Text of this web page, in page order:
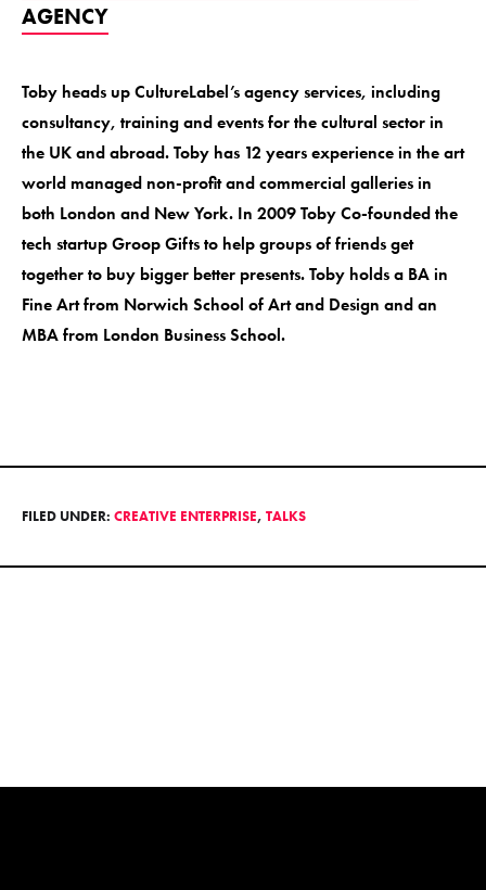
AGENCY
Toby heads up CultureLabel’s agency services, including
consultancy, training and events for the cultural sector in
the UK and abroad. Toby has 12 years experience in the art
world managed non-profit and commercial galleries in
both London and New York. In 2009 Toby Co-founded the
tech startup Groop Gifts to help groups of friends get
together to buy bigger better presents. Toby holds a BA in
Fine Art from Norwich School of Art and Design and an
MBA from London Business School.
FILED UNDER: CREATIVE ENTERPRISE, TALKS